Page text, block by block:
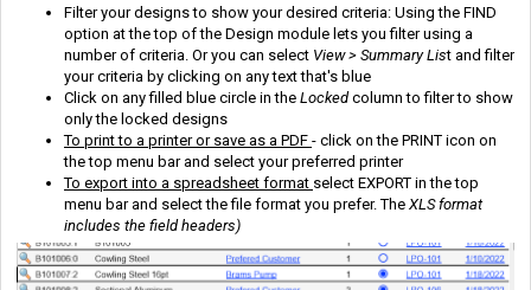
Filter your designs to show your desired criteria: Using the FIND
option at the top of the Design module lets you filter using a
number of criteria. Or you can select View > Summary List and filter
your criteria by clicking on any text that's blue
Click on any filled blue circle in the Lockedcolumn to filter to show
only the locked designs
To print to a printer or save as a PDF - click on the PRINT icon on
the top menu bar and select your preferred printer
To export into a spreadsheet format select EXPORT in the top
menu bar and select the file format you prefer. The XLS format
includes the field headers)